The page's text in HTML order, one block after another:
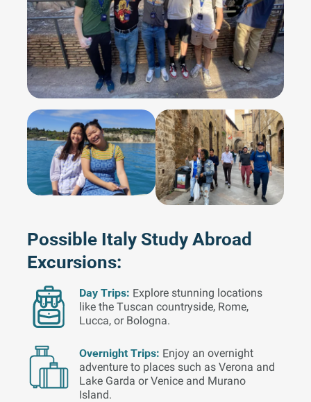
Possible Italy Study Abroad
Excursions:
Day Trips: Explore stunning locations
like the Tuscan countryside, Rome,
Lucca, or Bologna.
Overnight Trips: Enjoy an overnight
adventure to places such as Verona and
Lake Garda or Venice and Murano
Island.